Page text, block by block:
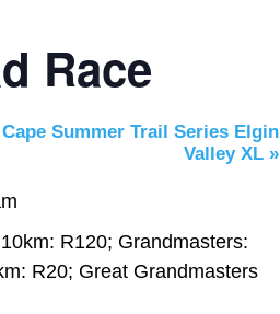
Race
Cape Summer Trail Series Elgin
Valley XL »
R120; Grandmasters:
R20; Great Grandmasters